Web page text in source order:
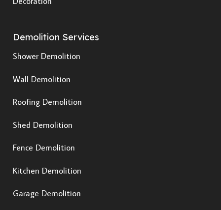
Demolition Services
Shower Demolition
Wall Demolition
Roofing Demolition
Shed Demolition
Fence Demolition
Kitchen Demolition
Garage Demolition